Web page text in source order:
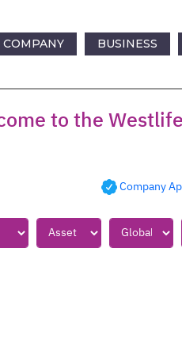
COMPANY BUSINESS